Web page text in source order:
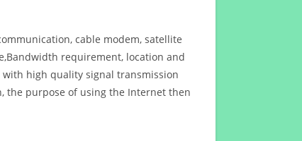
cable modem, satellite
requirement, location and
high quality signal transmission
the purpose of using the Internet then